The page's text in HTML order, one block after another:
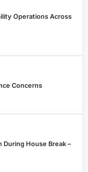
Operations Across
Concerns
During House Break –